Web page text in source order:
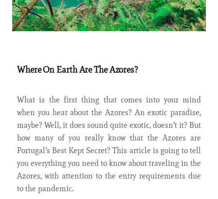
Where On Earth Are The Azores?
What is the first thing that comes into your mind
when you hear about the Azores? An exotic paradise,
maybe? Well, it does sound quite exotic, doesn’t it? But
how many of you really know that the Azores are
Portugal’s Best Kept Secret? This article is going to tell
you everything you need to know about traveling in the
Azores, with attention to the entry requirements due
to the pandemic.